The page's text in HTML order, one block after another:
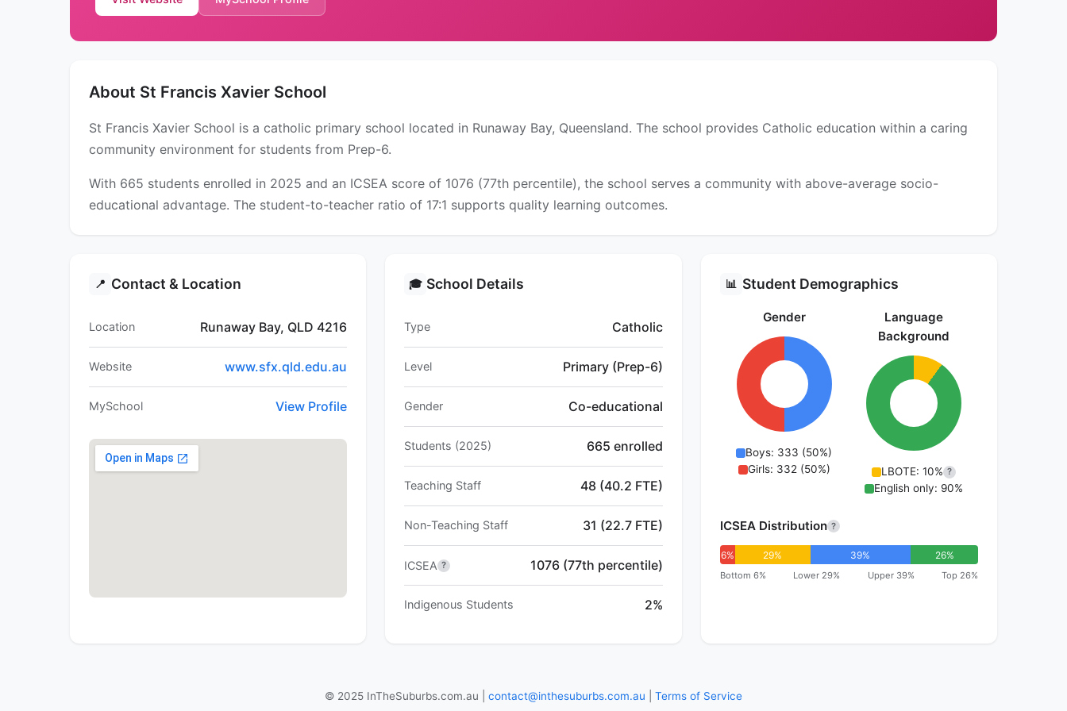
About St Francis Xavier School
St Francis Xavier School is a catholic primary school located in Runaway Bay, Queensland. The school provides Catholic education within a caring
community environment for students from Prep-6.
With 665 students enrolled in 2025 and an ICSEA score of 1076 (77th percentile), the school serves a community with above-average socio-
educational advantage. The student-to-teacher ratio of 17:1 supports quality learning outcomes.
📍 Contact & Location
Location Runaway Bay, QLD 4216
Website www.sfx.qld.edu.au
MySchool View Profile
🎓 School Details
Type Catholic
Level Primary (Prep-6)
Gender Co-educational
Students (2025) 665 enrolled
Teaching Staff 48 (40.2 FTE)
Non-Teaching Staff 31 (22.7 FTE)
ICSEA ? 1076 (77th percentile)
Indigenous Students 2%
📊 Student Demographics
Gender
Boys: 333 (50%)
Girls: 332 (50%)
Language
Background
LBOTE: 10% ?
English only: 90%
ICSEA Distribution ?
6% 29% 39% 26%
Bottom 6% Lower 29% Upper 39% Top 26%
© 2025 InTheSuburbs.com.au | contact@inthesuburbs.com.au Terms of Service